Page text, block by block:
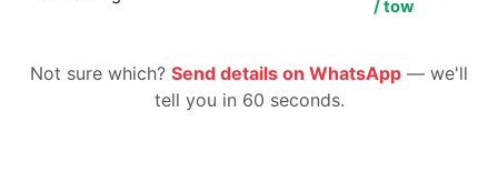
/ tow
Not sure which? Send details on WhatsApp — we'll
tell you in 60 seconds.